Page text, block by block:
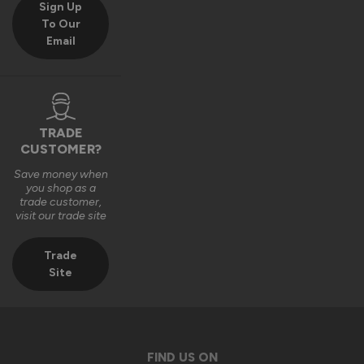
products in their new homes.
We really appreciate you choosing Vufold and hope you
Many thanks,
The Vufold Team
Verified Customer
Sign Up
To Our
Email
TRADE
CUSTOMER?
Save money when
you shop as a
trade customer,
visit our trade site
Trade
Site
FIND US ON